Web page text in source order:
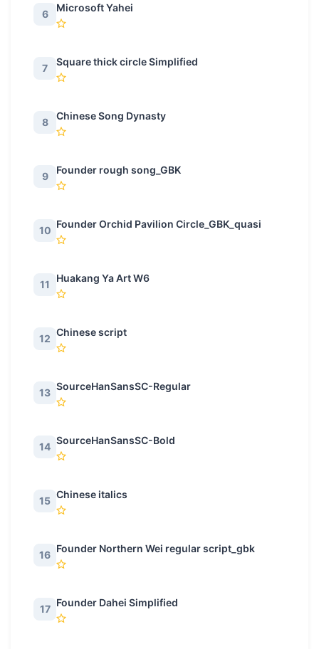
6
Microsoft Yahei
7
Square thick circle Simplified
8
Chinese Song Dynasty
9
Founder rough song_GBK
10
Founder Orchid Pavilion Circle_GBK_quasi
11
Huakang Ya Art W6
12
Chinese script
13
SourceHanSansSC-Regular
14
SourceHanSansSC-Bold
15
Chinese italics
16
Founder Northern Wei regular script_gbk
17
Founder Dahei Simplified